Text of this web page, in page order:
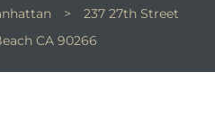
>
237 27th Street
CA 90266